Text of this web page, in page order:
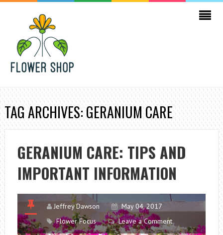
TAG ARCHIVES: GERANIUM CARE
GERANIUM CARE: TIPS AND
IMPORTANT INFORMATION
Jeffrey Dawson
May 04, 2017
Flower Focus
Leave a Comment